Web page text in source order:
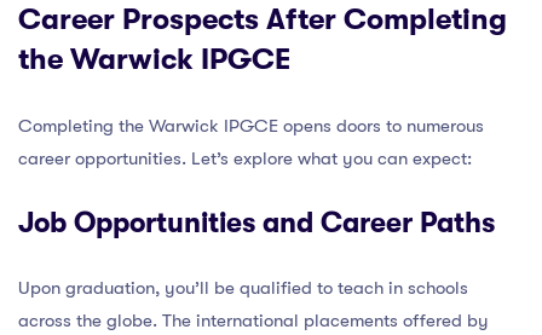
Career Prospects After Completing
the Warwick IPGCE
Completing the Warwick IPGCE opens doors to numerous
career opportunities. Let’s explore what you can expect:
Job Opportunities and Career Paths
Upon graduation, you’ll be qualified to teach in schools
across the globe. The international placements offered by